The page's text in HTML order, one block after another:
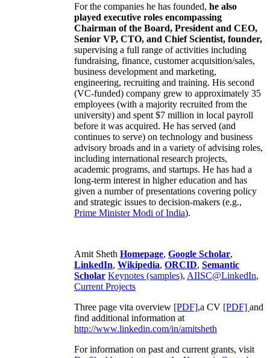
For the companies he has founded, he also
played executive roles encompassing
Chairman of the Board, President and CEO,
Senior VP, CTO, and Chief Scientist, founder,
supervising a full range of activities including
fundraising, finance, customer acquisition/sales,
business development and marketing,
engineering, recruiting and training. His second
(VC-funded) company grew to approximately 35
employees (with a majority recruited from the
university) and spent $7 million in local payroll
before it was acquired. He has served (and
continues to serve) on technology and business
advisory broads and in a variety of advising roles,
including international research projects,
academic programs, and startups. He has had a
long-term interest in higher education and has
given a number of presentations covering policy
and strategic issues to decision-makers (e.g.,
Prime MinisterModi of India).
Amit Sheth Homepage, Google Scholar,
LinkedIn, Wikipedia, ORCID, Semantic
Scholar Keynotes (samples), AIISC@LinkedIn,
Current Projects
Three page vita overview [PDF],a CV [PDF] and
find additional information at
http://www.linkedin.com/in/amitsheth
For information on past and current grants, visit